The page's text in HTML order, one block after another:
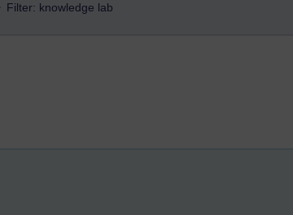
Filter: knowledge lab